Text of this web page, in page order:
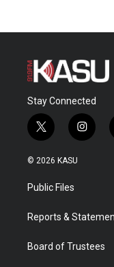
Stay Connected
t
w
i
t
e
i
n
a
© 2026 KASU
Public Files
Reports &
Board of Trustees